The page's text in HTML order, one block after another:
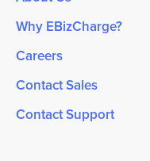
Why EBizCharge?
Careers
Contact Sales
Contact Support